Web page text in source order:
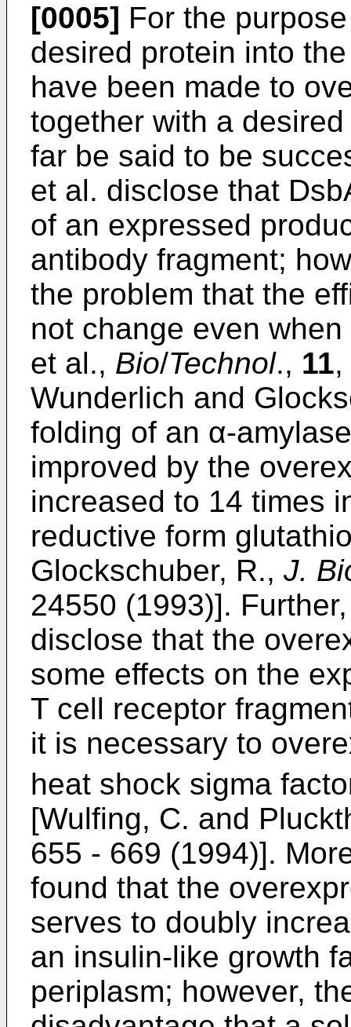
[0005] For the
desired protein into
have been made to
together with a
far be said to be
et al. disclose that
of an expressed
antibody fragment;
the problem that the
not change even
et al., Bio/Technol., 11
Wunderlich and
folding of an α-
improved by the
increased to 14 times
reductive form
Glockschuber, R., J.
24550 (1993)].
disclose that the
some effects on the
T cell receptor
it is necessary to
heat shock sigma
[Wulfing, C. and
655 - 669 (1994)].
found that the
serves to doubly
an insulin-like growth
periplasm; however,